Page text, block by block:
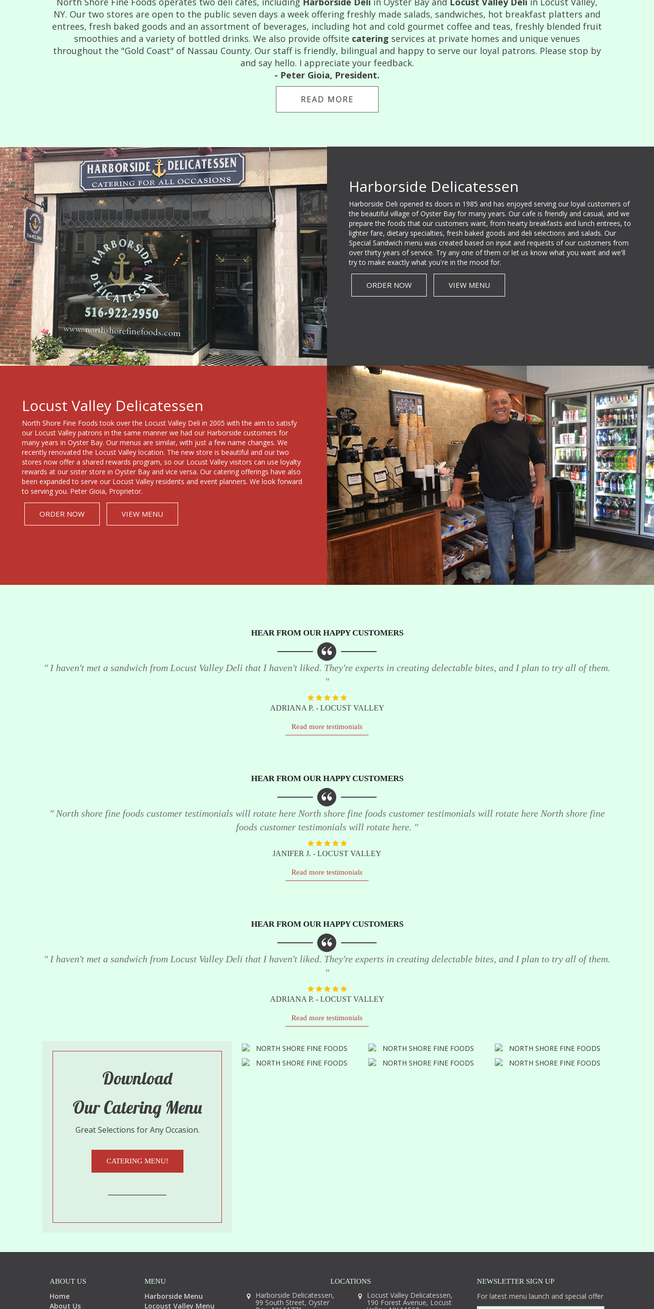
NY. Our two stores are open to the public seven days a week offering freshly made salads, sandwiches, hot breakfast platters and
entrees, fresh baked goods and an assortment of beverages, including hot and cold gourmet coffee and teas, freshly blended fruit
smoothies and a variety of bottled drinks. We also provide offsite catering services at private homes and unique venues
throughout the "Gold Coast" of Nassau County. Our staff is friendly, bilingual and happy to serve our loyal patrons. Please stop by
and say hello. I appreciate your feedback.
- Peter Gioia, President.
READ MORE
Harborside Delicatessen
Harborside Deli opened its doors in 1985 and has enjoyed serving our loyal customers of
the beautiful village of Oyster Bay for many years. Our cafe is friendly and casual, and we
prepare the foods that our customers want, from hearty breakfasts and lunch entrees, to
lighter fare, dietary specialties, fresh baked goods and deli selections and salads. Our
Special Sandwich menu was created based on input and requests of our customers from
over thirty years of service. Try any one of them or let us know what you want and we'll
try to make exactly what you're in the mood for.
ORDER NOW VIEW MENU
Locust Valley Delicatessen
North Shore Fine Foods took over the Locust Valley Deli in 2005 with the aim to satisfy
our Locust Valley patrons in the same manner we had our Harborside customers for
many years in Oyster Bay. Our menus are similar, with just a few name changes. We
recently renovated the Locust Valley location. The new store is beautiful and our two
stores now offer a shared rewards program, so our Locust Valley visitors can use loyalty
rewards at our sister store in Oyster Bay and vice versa. Our catering offerings have also
been expanded to serve our Locust Valley residents and event planners. We look forward
to serving you. Peter Gioia, Proprietor.
ORDER NOW VIEW MENU
HEAR FROM OUR HAPPY CUSTOMERS
" I haven't met a sandwich from Locust Valley Deli that I haven't liked. They're experts in creating delectable bites, and I plan to try all of them.
"
ADRIANA P. - LOCUST VALLEY
Read more testimonials
HEAR FROM OUR HAPPY CUSTOMERS
" North shore fine foods customer testimonials will rotate here North shore fine foods customer testimonials will rotate here North shore fine
foods customer testimonials will rotate here. "
JANIFER J. - LOCUST VALLEY
Read more testimonials
HEAR FROM OUR HAPPY CUSTOMERS
" I haven't met a sandwich from Locust Valley Deli that I haven't liked. They're experts in creating delectable bites, and I plan to try all of them.
"
ADRIANA P. - LOCUST VALLEY
Read more testimonials
Download
Our Catering Menu
Great Selections for Any Occasion.
CATERING MENU!
ABOUT US
Home
About Us
MENU
Harborside Menu
Locoust Valley Menu
LOCATIONS
Harborside Delicatessen,
99 South Street, Oyster
Locust Valley Delicatessen,
190 Forest Avenue, Locust
NEWSLETTER SIGN UP
For latest menu launch and special offer